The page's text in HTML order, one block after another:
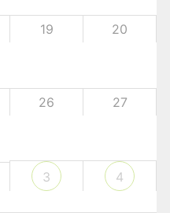
19 20
26 27
3 4